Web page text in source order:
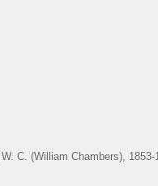
, W. C. (William Chambers), 1853-